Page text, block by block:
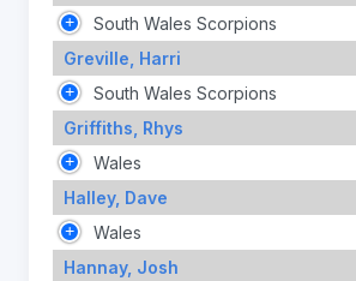
South Wales Scorpions
Greville, Harri
South Wales Scorpions
Griffiths, Rhys
Wales
Halley, Dave
Wales
Hannay, Josh